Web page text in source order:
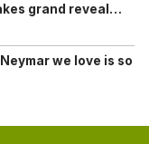
grand reveal…
we love is so